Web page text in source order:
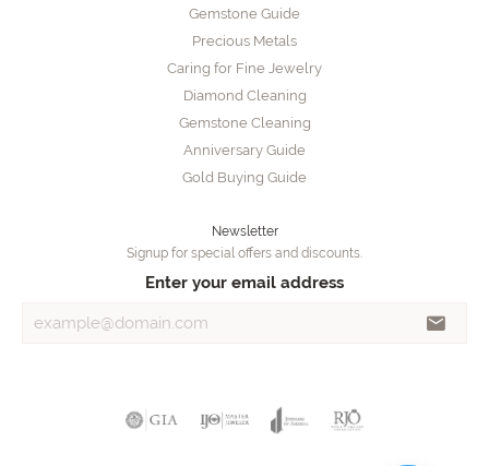
Gemstone Guide
Precious Metals
Caring for Fine Jewelry
Diamond Cleaning
Gemstone Cleaning
Anniversary Guide
Gold Buying Guide
Newsletter
Signup for special offers and discounts.
Enter your email address